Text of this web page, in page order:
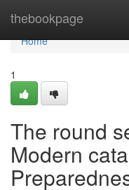
thebookpage
Home
Home
1
The round
Modern